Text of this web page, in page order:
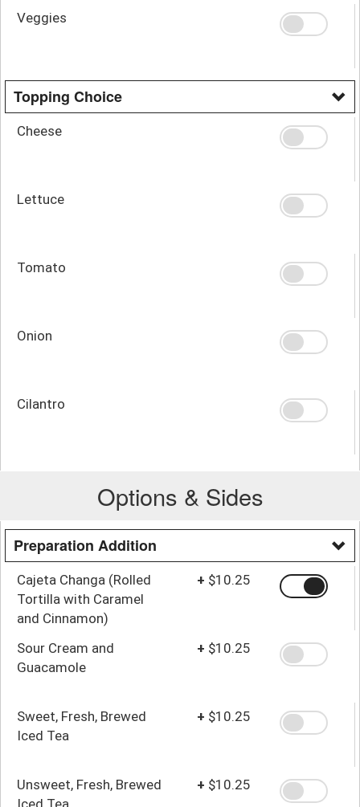
Veggies
Topping Choice
Cheese
Lettuce
Tomato
Onion
Cilantro
Options & Sides
Preparation Addition
Cajeta Changa (Rolled
Tortilla with Caramel
and Cinnamon)
+ $10.25
Sour Cream and
Guacamole
+ $10.25
Sweet, Fresh, Brewed
Iced Tea
+ $10.25
Unsweet, Fresh, Brewed
Iced Tea
+ $10.25